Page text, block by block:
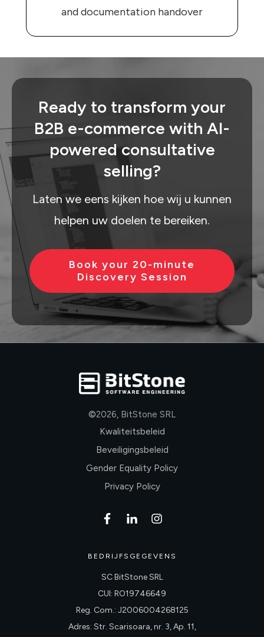
and documentation handover
Ready to transform your
B2B e-commerce with AI-
powered consultative
selling?
Laten we eens kijken hoe wij u kunnen
helpen uw doelen te bereiken.
Book your 20-minute
Discovery Session
©2026, BitStone SRL
Kwaliteitsbeleid
Beveiligingsbeleid
Gender Equality Policy
Privacy Policy
BEDRIJFSGEGEVENS
SC BitStone SRL
CUI: RO19746649
Reg. Com.: J2006004268125
Adres: Str. Scarisoara, nr. 3, Ap. 11,